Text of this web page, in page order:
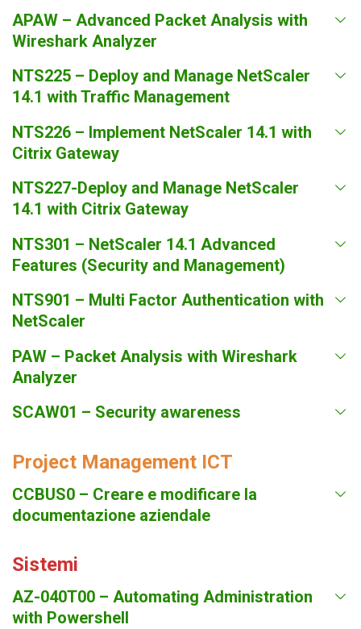
APAW – Advanced Packet Analysis with
Wireshark Analyzer
NTS225 – Deploy and Manage NetScaler
14.1 with Traffic Management
NTS226 – Implement NetScaler 14.1 with
Citrix Gateway
NTS227-Deploy and Manage NetScaler
14.1 with Citrix Gateway
NTS301 – NetScaler 14.1 Advanced
Features (Security and Management)
NTS901 – Multi Factor Authentication with
NetScaler
PAW – Packet Analysis with Wireshark
Analyzer
SCAW01 – Security awareness
Project Management ICT
CCBUS0 – Creare e modificare la
documentazione aziendale
Sistemi
AZ-040T00 – Automating Administration
with Powershell